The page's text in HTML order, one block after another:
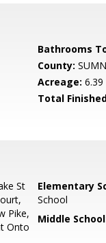
Bathrooms
County:
Acreage: 6.39
Total
St
Pike,
Onto
Elementary
School
Middle